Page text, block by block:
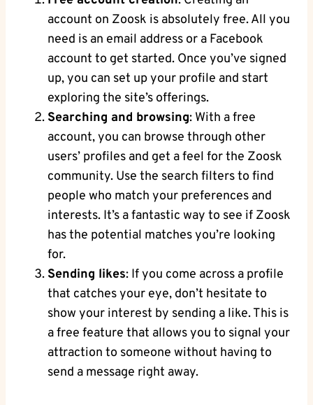
account on Zoosk is absolutely free. All you
need is an email address or a Facebook
account to get started. Once you’ve signed
up, you can set up your profile and start
exploring the site’s offerings.
Searching and browsing: With a free
account, you can browse through other
users’ profiles and get a feel for the Zoosk
community. Use the search filters to find
people who match your preferences and
interests. It’s a fantastic way to see if Zoosk
has the potential matches you’re looking
for.
Sending likes: If you come across a profile
that catches your eye, don’t hesitate to
show your interest by sending a like. This is
a free feature that allows you to signal your
attraction to someone without having to
send a message right away.